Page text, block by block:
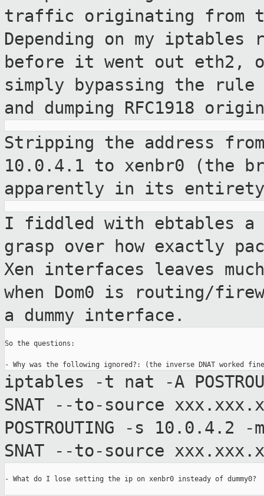
traffic originating from
Depending on my iptables
before it went out eth2,
simply bypassing the rule
and dumping RFC1918
Stripping the address from
10.0.4.1 to xenbr0
(the
apparently in its
I fiddled with ebtables a
grasp over how exactly
Xen interfaces leaves
when Dom0 is routing/
a dummy interface.
So the questions:
iptables -t nat -A
SNAT --to-source
POSTROUTING -s 10.0.4.2
SNAT --to-source
- What do I lose setting the ip on xenbr0 insteady of dummy0?